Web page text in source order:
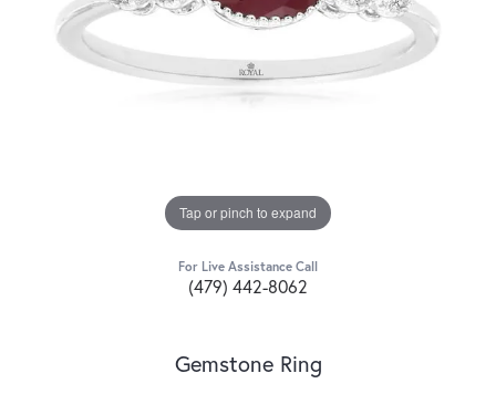
Tap or pinch to expand
For Live Assistance Call
(479) 442-8062
Gemstone Ring